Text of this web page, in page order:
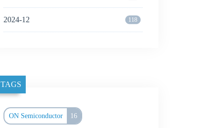
2024-12 118
TAGS
ON Semiconductor 16